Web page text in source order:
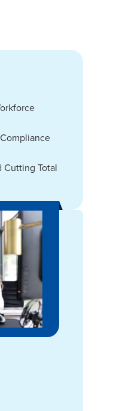
Cutting Total